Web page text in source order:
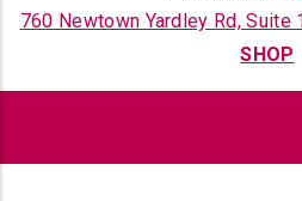
760 Newtown Yardley Rd, Suite
SHOP